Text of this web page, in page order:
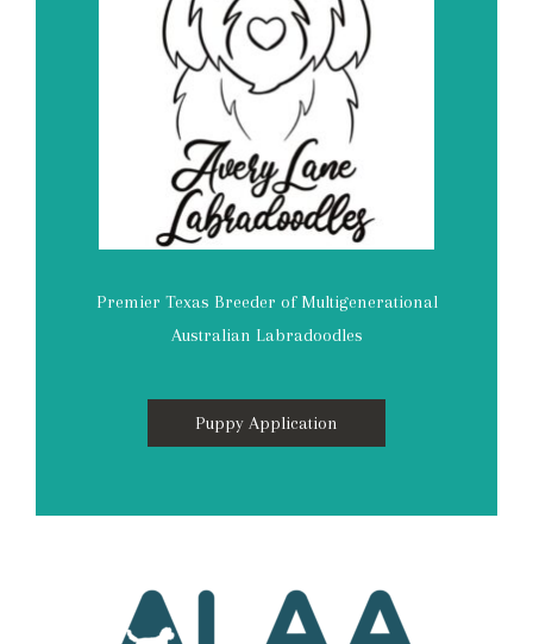
Premier Texas Breeder of Multigenerational
Australian Labradoodles
Puppy Application